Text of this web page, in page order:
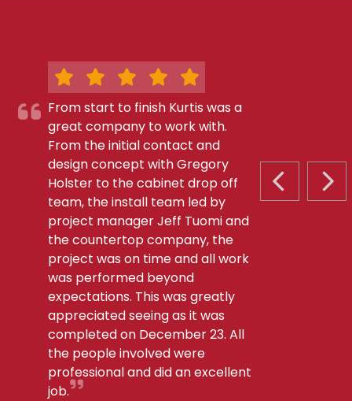
PREVIOUS
From start to finish Kurtis was a
great company to work with.
From the initial contact and
design concept with Gregory
Holster to the cabinet drop off
team, the install team led by
project manager Jeff Tuomi and
the countertop company, the
project was on time and all work
was performed beyond
expectations. This was greatly
appreciated seeing as it was
completed on December 23. All
the people involved were
professional and did an excellent
job.